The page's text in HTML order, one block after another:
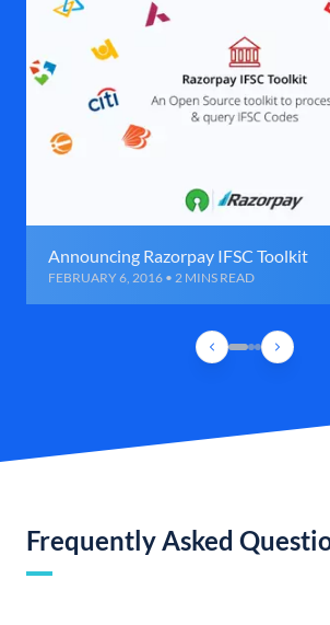
Announcing Razorpay IFSC Toolkit
FEBRUARY 6, 2016 • 2 MINS READ
Frequently Asked